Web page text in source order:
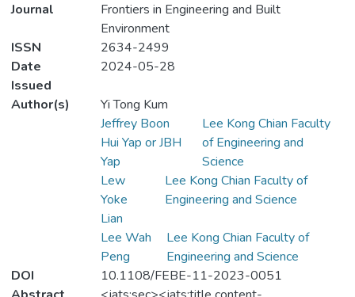
Journal
Frontiers in Engineering and Built
Environment
ISSN
2634-2499
Date
Issued
2024-05-28
Author(s)
Yi Tong Kum
Jeffrey Boon
Hui Yap or JBH
Yap
Lee Kong Chian Faculty
of Engineering and
Science
Lew
Yoke
Lian
Lee Kong Chian Faculty of
Engineering and Science
Lee Wah
Peng
Lee Kong Chian Faculty of
Engineering and Science
DOI
10.1108/FEBE-11-2023-0051